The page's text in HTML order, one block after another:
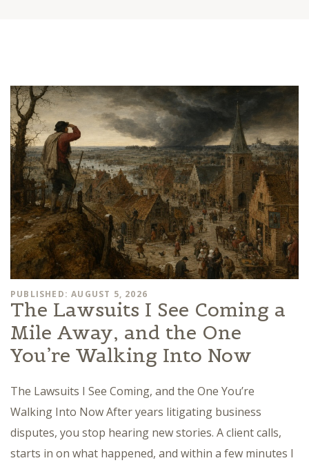
PUBLISHED: AUGUST 5, 2026
The Lawsuits I See Coming a
Mile Away, and the One
You’re Walking Into Now
The Lawsuits I See Coming, and the One You’re
Walking Into Now After years litigating business
disputes, you stop hearing new stories. A client calls,
starts in on what happened, and within a few minutes I